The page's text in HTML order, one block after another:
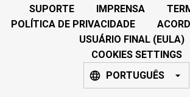
SUPORTE IMPRENSA
POLÍTICA DE PRIVACIDADE
USUÁRIO FINAL (EULA)
COOKIES SETTINGS
PORTUGUÊS